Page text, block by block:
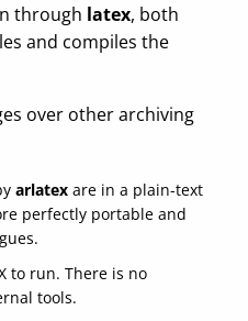
through latex, both
and compiles the
over other archiving
arlatex are in a plain-text
perfectly portable and
to run. There is no
tools.